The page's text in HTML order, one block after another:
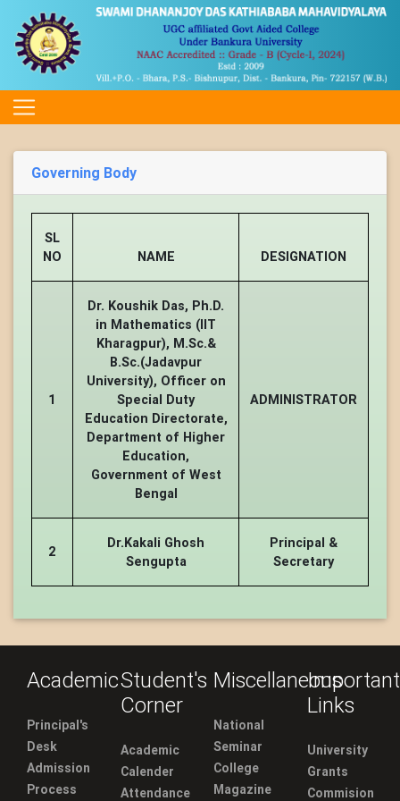
Governing Body
SL
NO
NAME DESIGNATION
1
Dr. Koushik Das, Ph.D.
in Mathematics (IIT
Kharagpur), M.Sc.&
B.Sc.(Jadavpur
University), Officer on
Special Duty
Education Directorate,
Department of Higher
Education,
Government of West
Bengal
ADMINISTRATOR
2
Dr.Kakali Ghosh
Sengupta
Principal &
Secretary
Academic
Principal's
Desk
Admission
Process
Student's
Corner
Academic
Calender
Attendance
Miscellaneous
National
Seminar
College
Magazine
Important
Links
University
Grants
Commision